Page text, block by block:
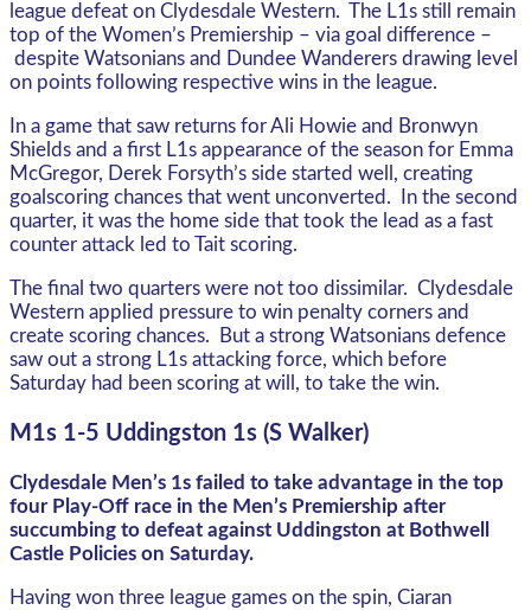
league defeat on Clydesdale Western. The L1s still remain
top of the Women’s Premiership – via goal difference –
despite Watsonians and Dundee Wanderers drawing level
on points following respective wins in the league.
In a game that saw returns for Ali Howie and Bronwyn
Shields and a first L1s appearance of the season for Emma
McGregor, Derek Forsyth’s side started well, creating
goalscoring chances that went unconverted. In the second
quarter, it was the home side that took the lead as a fast
counter attack led to Tait scoring.
The final two quarters were not too dissimilar. Clydesdale
Western applied pressure to win penalty corners and
create scoring chances. But a strong Watsonians defence
saw out a strong L1s attacking force, which before
Saturday had been scoring at will, to take the win.
M1s 1-5 Uddingston 1s (S Walker)
Clydesdale Men’s 1s failed to take advantage in the top
four Play-Off race in the Men’s Premiership after
succumbing to defeat against Uddingston at Bothwell
Castle Policies on Saturday.
Having won three league games on the spin, Ciaran